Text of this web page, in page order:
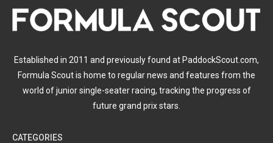
Established in 2011 and previously found at PaddockScout.com,
Formula Scout is home to regular news and features from the
world of junior single-seater racing, tracking the progress of
future grand prix stars.
CATEGORIES